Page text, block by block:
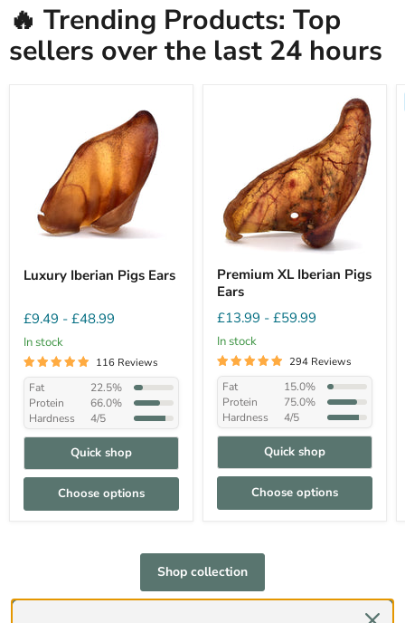
🔥 Trending Products: Top
sellers over the last 24 hours
Luxury Iberian Pigs Ears
£9.49 - £48.99
In stock
116 Reviews
Fat
22.5%
Protein
66.0%
Hardness
4/5
Quick shop
Choose options
Premium XL Iberian Pigs
Ears
£13.99 - £59.99
In stock
294 Reviews
Fat
15.0%
Protein
75.0%
Hardness
4/5
Quick shop
Choose options
Shop collection